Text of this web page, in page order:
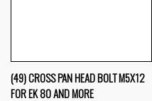
(49) CROSS PAN HEAD BOLT M5X12
FOR EK 80 AND MORE